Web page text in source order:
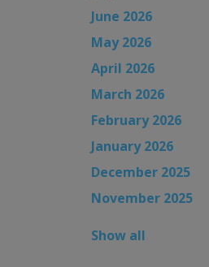
June 2026
May 2026
April 2026
March 2026
February 2026
January 2026
December 2025
November 2025
Show all